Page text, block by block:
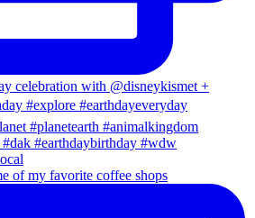
of my favorite coffee shops